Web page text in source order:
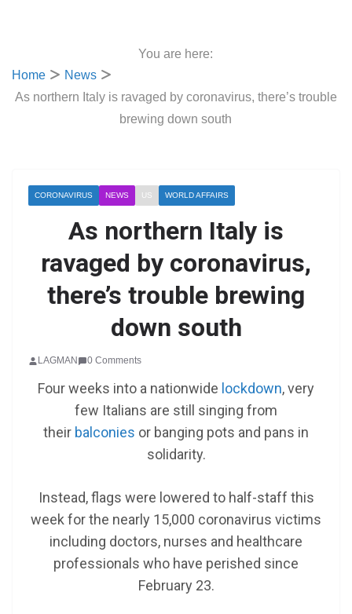
You are here:
Home
News
As northern Italy is ravaged by coronavirus, there’s trouble
brewing down south
CORONAVIRUS NEWS US WORLD AFFAIRS
As northern Italy is
ravaged by coronavirus,
there’s trouble brewing
down south
LAGMAN 0 Comments
Four weeks into a nationwide lockdown, very
few Italians are still singing from
their balconies or banging pots and pans in
solidarity.
Instead, flags were lowered to half-staff this
week for the nearly 15,000 coronavirus victims
including doctors, nurses and healthcare
professionals who have perished since
February 23.